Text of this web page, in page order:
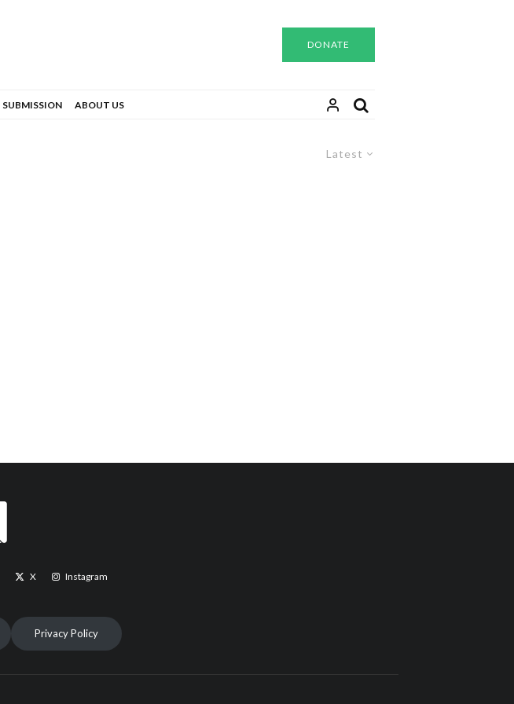
DONATE
SUBMISSION ABOUT US
Latest
X Instagram
Privacy Policy